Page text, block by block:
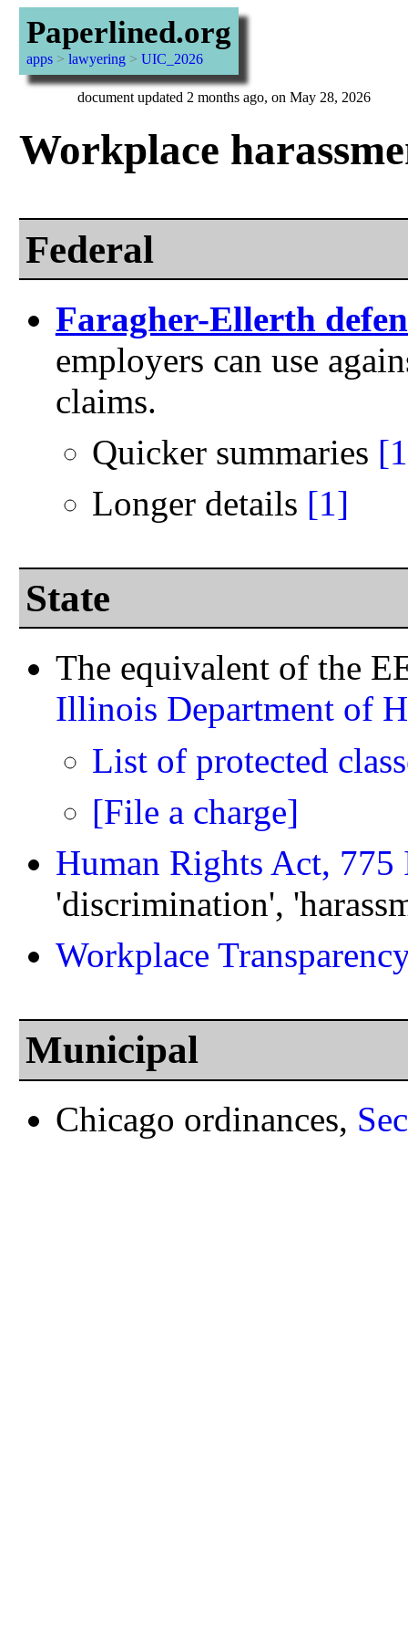
Paperlined.org
apps> lawyering> UIC_2026
document updated 2 months ago, on May 28, 2026
Workplace
Federal
Faragher-Ellerth
employers can use
claims.
Quicker summaries
Longer details [1]
State
The equivalent of the
Illinois Department of
List of protected
[File a charge]
Human Rights Act,
'discrimination',
Workplace
Municipal
Chicago ordinances,